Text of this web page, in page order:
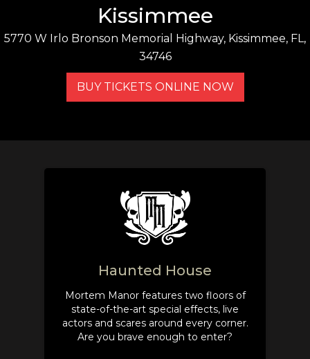
Kissimmee
5770 W Irlo Bronson Memorial Highway, Kissimmee, FL,
34746
BUY TICKETS ONLINE NOW
Haunted House
Mortem Manor features two floors of
state-of-the-art special effects, live
actors and scares around every corner.
Are you brave enough to enter?